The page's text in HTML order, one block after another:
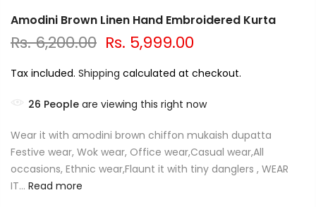
Amodini Brown Linen Hand Embroidered Kurta
Rs. 6,200.00 Rs. 5,999.00
Tax included. Shipping calculated at checkout.
26 People are viewing this right now
Wear it with amodini brown chiffon mukaish dupatta
Festive wear, Wok wear, Office wear,Casual wear,All
occasions, Ethnic wear,Flaunt it with tiny danglers , WEAR
IT... Read more